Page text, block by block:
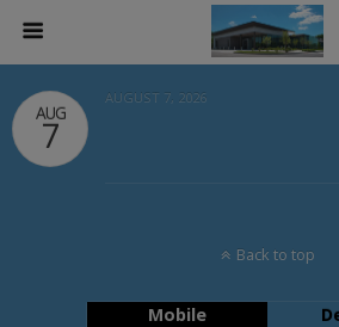
AUG
7
AUGUST 7, 2026
Back to top
Mobile